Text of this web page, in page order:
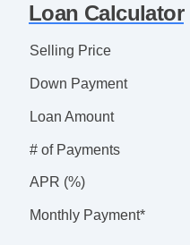
Loan Calculator
Selling Price
Down Payment
Loan Amount
# of Payments
APR (%)
Monthly Payment*